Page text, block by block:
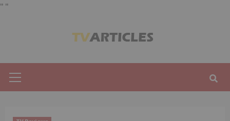
" "
Menu